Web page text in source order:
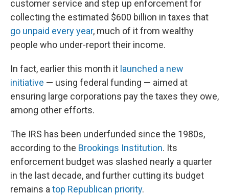
customer service and step up enforcement for
collecting the estimated $600 billion in taxes that
go unpaid every year, much of it from wealthy
people who under-report their income.
In fact, earlier this month it launched a new
initiative — using federal funding — aimed at
ensuring large corporations pay the taxes they owe,
among other efforts.
The IRS has been underfunded since the 1980s,
according to the Brookings Institution. Its
enforcement budget was slashed nearly a quarter
in the last decade, and further cutting its budget
remains a top Republican priority.